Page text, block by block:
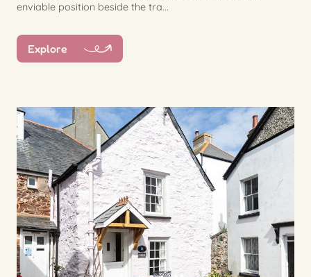
enviable position beside the tra...
Explore